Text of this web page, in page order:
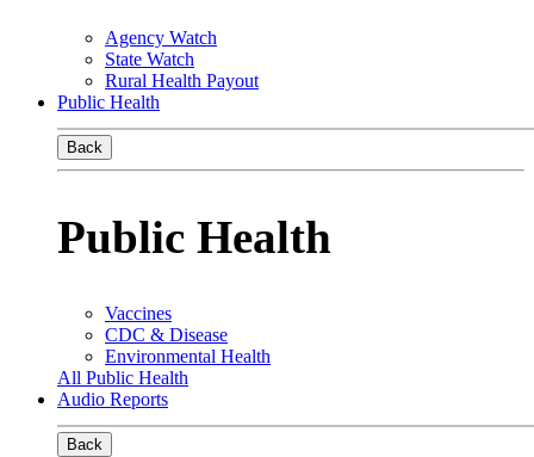
Agency Watch
State Watch
Rural Health Payout
Public Health
Back
Public Health
Vaccines
CDC & Disease
Environmental Health
All Public Health
Audio Reports
Back